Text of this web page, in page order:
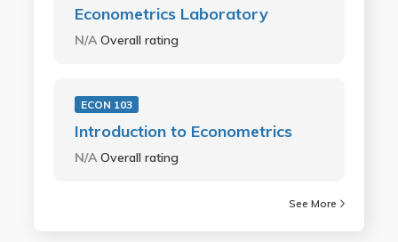
Econometrics Laboratory
N/AOverall rating
ECON 103
Introduction to Econometrics
N/AOverall rating
See More